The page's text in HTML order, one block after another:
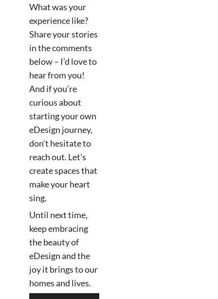
What was your
experience like?
Share your stories
in the comments
below – I’d love to
hear from you!
And if you’re
curious about
starting your own
eDesign journey,
don’t hesitate to
reach out. Let’s
create spaces that
make your heart
sing.
Until next time,
keep embracing
the beauty of
eDesign and the
joy it brings to our
homes and lives.